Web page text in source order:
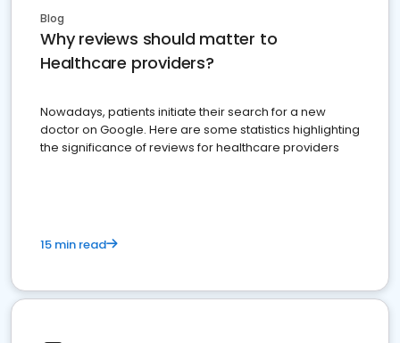
Blog
Why reviews should matter to
Healthcare providers?
Nowadays, patients initiate their search for a new
doctor on Google. Here are some statistics highlighting
the significance of reviews for healthcare providers
15 min read